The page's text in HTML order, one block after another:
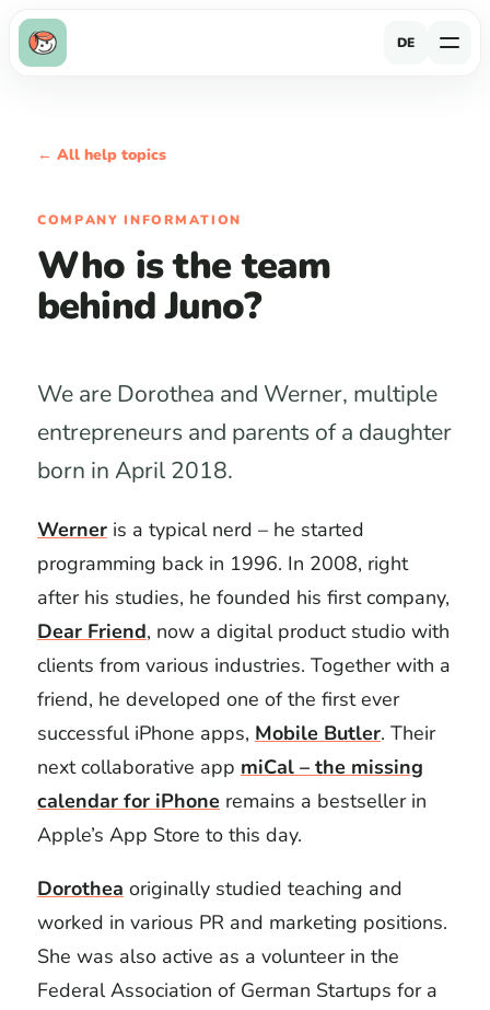
DE
← All help topics
COMPANY INFORMATION
Who is the team
behind Juno?
We are Dorothea and Werner, multiple
entrepreneurs and parents of a daughter
born in April 2018.
Werner is a typical nerd – he started
programming back in 1996. In 2008, right
after his studies, he founded his first company,
Dear Friend, now a digital product studio with
clients from various industries. Together with a
friend, he developed one of the first ever
successful iPhone apps, Mobile Butler. Their
next collaborative app miCal – the missing
calendar for iPhone remains a bestseller in
Apple’s App Store to this day.
Dorothea originally studied teaching and
worked in various PR and marketing positions.
She was also active as a volunteer in the
Federal Association of German Startups for a